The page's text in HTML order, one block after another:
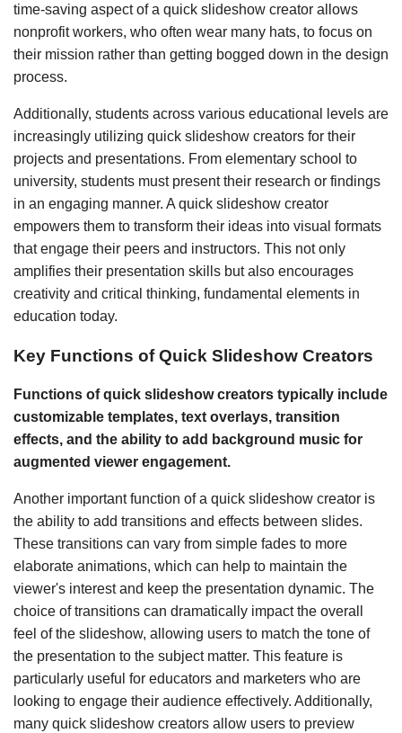
time-saving aspect of a quick slideshow creator allows
nonprofit workers, who often wear many hats, to focus on
their mission rather than getting bogged down in the design
process.
Additionally, students across various educational levels are
increasingly utilizing quick slideshow creators for their
projects and presentations. From elementary school to
university, students must present their research or findings
in an engaging manner. A quick slideshow creator
empowers them to transform their ideas into visual formats
that engage their peers and instructors. This not only
amplifies their presentation skills but also encourages
creativity and critical thinking, fundamental elements in
education today.
Key Functions of Quick Slideshow Creators
Functions of quick slideshow creators typically include
customizable templates, text overlays, transition
effects, and the ability to add background music for
augmented viewer engagement.
Another important function of a quick slideshow creator is
the ability to add transitions and effects between slides.
These transitions can vary from simple fades to more
elaborate animations, which can help to maintain the
viewer's interest and keep the presentation dynamic. The
choice of transitions can dramatically impact the overall
feel of the slideshow, allowing users to match the tone of
the presentation to the subject matter. This feature is
particularly useful for educators and marketers who are
looking to engage their audience effectively. Additionally,
many quick slideshow creators allow users to preview